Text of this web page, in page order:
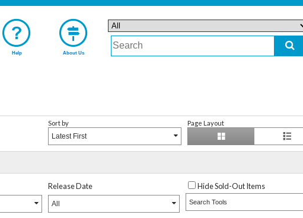
Help About Us
Sort by
Latest First
Page Layout
Release Date
All
Hide Sold-Out Items
Search Tools